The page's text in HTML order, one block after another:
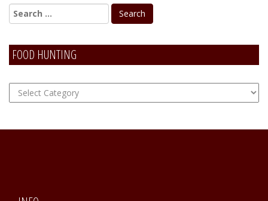
FOOD HUNTING
FOOD
Hunting